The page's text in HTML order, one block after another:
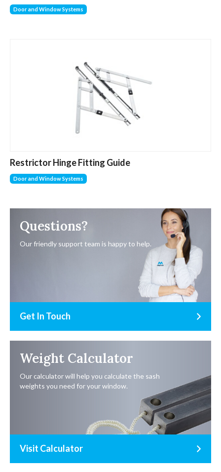
Door and Window Systems
Restrictor Hinge Fitting Guide
Door and Window Systems
Questions?
Our friendly support team is happy to help.
Get In Touch
Weight Calculator
Our calculator will help you calculate the sash
weights you need for your window.
Visit Calculator